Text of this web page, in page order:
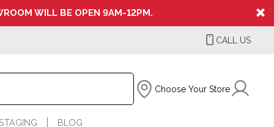
WILL BE OPEN 9AM-12PM.
CALL US
Choose Your Store
BLOG